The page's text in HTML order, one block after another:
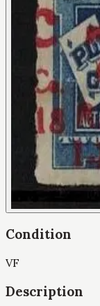
Condition
VF
Description